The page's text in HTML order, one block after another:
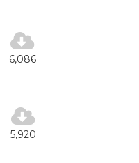
6,086
5,920